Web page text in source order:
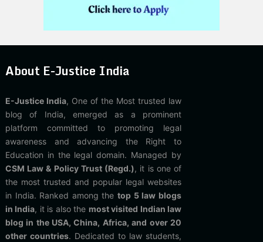
About E-Justice India
E-Justice India, One of the Most trusted law
blog of India, emerged as a prominent
platform committed to promoting legal
awareness and advancing the Right to
Education in the legal domain. Managed by
CSM Law & Policy Trust (Regd.), it is one of
the most trusted and popular legal websites
in India. Ranked among thetop 5 law blogs
in India, it is also the most visited Indian law
blog in the USA, China, Africa, and over 20
other countries. Dedicated to law students,